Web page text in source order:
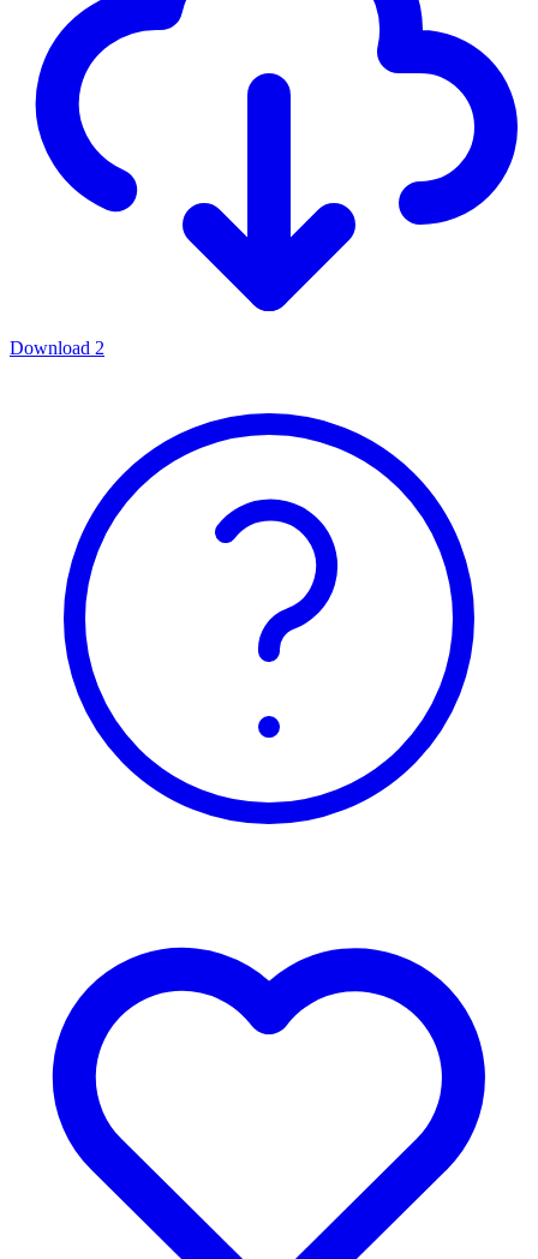
Download 2